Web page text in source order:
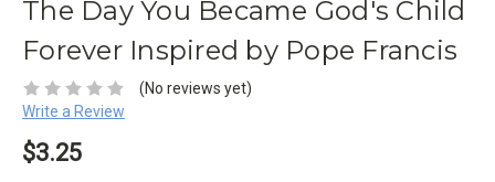
The Day You Became God's Child
Forever Inspired by Pope Francis
(No reviews yet)
Write a Review
$3.25